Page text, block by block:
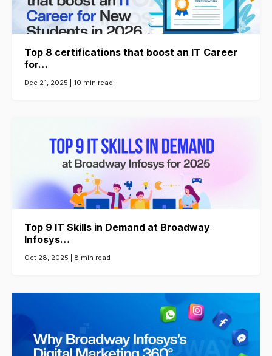
Top 8 certifications that boost an IT Career
for…
Dec 21, 2025 | 10 min read
Top 9 IT Skills in Demand at Broadway
Infosys…
Oct 28, 2025 | 8 min read